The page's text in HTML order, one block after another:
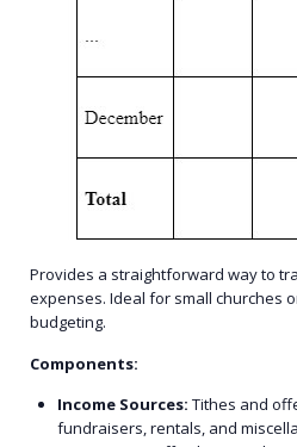
Provides a straightforward way to
expenses. Ideal for small churches
budgeting.
Components:
Income Sources:Tithes and
fundraisers, rentals, and